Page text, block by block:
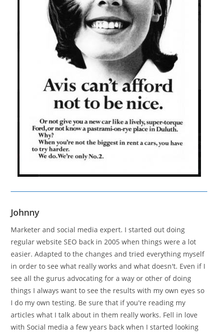
Johnny
Marketer and social media expert. I started out doing
regular website SEO back in 2005 when things were a lot
easier. Adapted to the changes and tried everything myself
in order to see what really works and what doesn't. Even if I
see all the gurus advocating for a way or other of doing
things I always want to see the results with my own eyes so
I do my own testing. Be sure that if you're reading my
articles what I talk about in them really works. Fell in love
with Social media a few years back when I started looking